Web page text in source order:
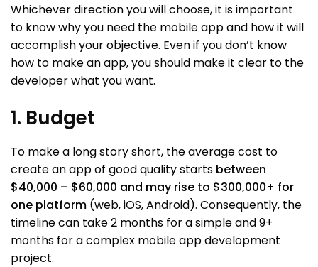
Whichever direction you will choose, it is important
to know why you need the mobile app and how it will
accomplish your objective. Even if you don’t know
how to make an app, you should make it clear to the
developer what you want.
1. Budget
To make a long story short, the average cost to
create an app of good quality starts between
$40,000 – $60,000 and may rise to $300,000+ for
one platform (web, iOS, Android). Consequently, the
timeline can take 2 months for a simple and 9+
months for a complex mobile app development
project.